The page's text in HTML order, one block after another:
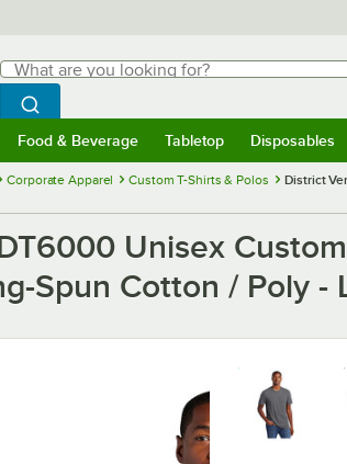
Search
What are you looking for?
Begin typing for results.
Search WebstaurantStore
Food & Beverage Tabletop Disposables
Corporate Apparel Custom T-Shirts & Polos
District
Unisex
Spun Cotton / Poly -